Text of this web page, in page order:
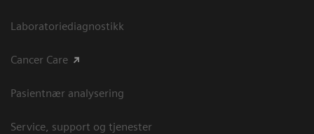
Laboratoriediagnostikk
Cancer Care
Pasientnær analysering
Service, support og tjenester